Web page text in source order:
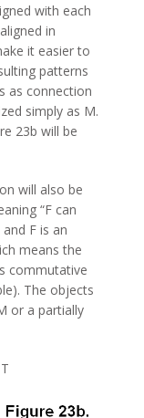
with each
in
it easier to
patterns
as connection
simply as M.
23b will be
will also be
“F can
F is an
means the
commutative
The objects
or a partially